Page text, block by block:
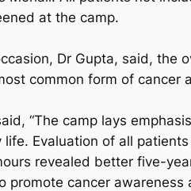
at the camp.
Dr Gupta, said,
common form of
“The camp lays
life. Evaluation of all
revealed better five-
promote cancer awareness